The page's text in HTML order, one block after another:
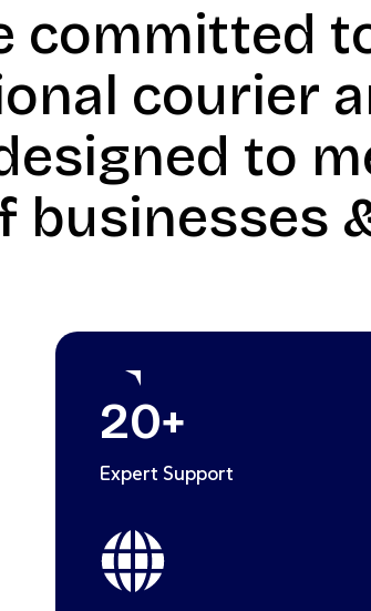
committed
courier
to
businesses
20+
Expert Support